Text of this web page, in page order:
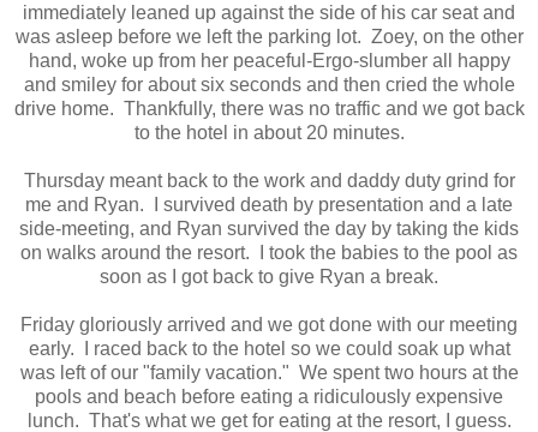
immediately leaned up against the side of his car seat and
was asleep before we left the parking lot. Zoey, on the other
hand, woke up from her peaceful-Ergo-slumber all happy
and smiley for about six seconds and then cried the whole
drive home. Thankfully, there was no traffic and we got back
to the hotel in about 20 minutes.
Thursday meant back to the work and daddy duty grind for
me and Ryan. I survived death by presentation and a late
side-meeting, and Ryan survived the day by taking the kids
on walks around the resort. I took the babies to the pool as
soon as I got back to give Ryan a break.
Friday gloriously arrived and we got done with our meeting
early. I raced back to the hotel so we could soak up what
was left of our "family vacation." We spent two hours at the
pools and beach before eating a ridiculously expensive
lunch. That's what we get for eating at the resort, I guess.